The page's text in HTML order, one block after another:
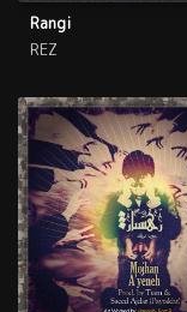
Rangi
REZ